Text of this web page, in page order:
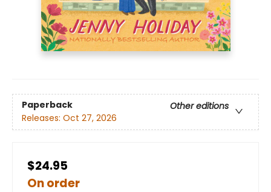
Paperback
Other editions
Releases: Oct 27, 2026
$24.95
On order